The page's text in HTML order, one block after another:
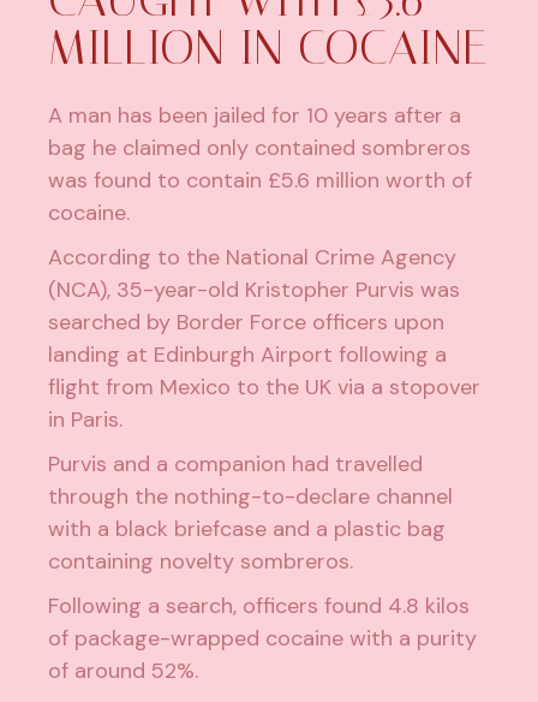
MILLION IN COCAINE
A man has been jailed for 10 years after a
bag he claimed only contained sombreros
was found to contain £5.6 million worth of
cocaine.
According to the National Crime Agency
(NCA), 35-year-old Kristopher Purvis was
searched by Border Force officers upon
landing at Edinburgh Airport following a
flight from Mexico to the UK via a stopover
in Paris.
Purvis and a companion had travelled
through the nothing-to-declare channel
with a black briefcase and a plastic bag
containing novelty sombreros.
Following a search, officers found 4.8 kilos
of package-wrapped cocaine with a purity
of around 52%.